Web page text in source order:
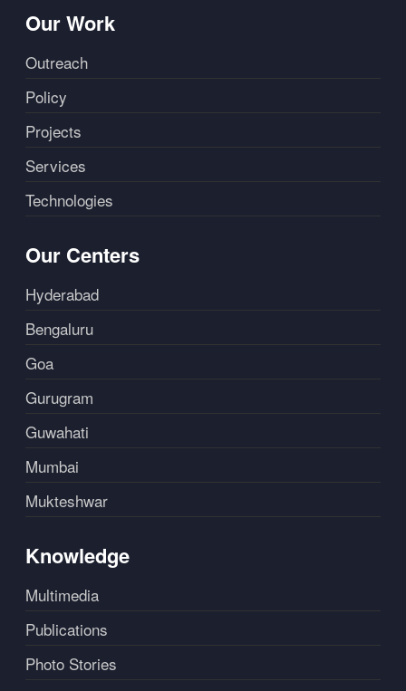
Our Work
Outreach
Policy
Projects
Services
Technologies
Our Centers
Hyderabad
Bengaluru
Goa
Gurugram
Guwahati
Mumbai
Mukteshwar
Knowledge
Multimedia
Publications
Photo Stories